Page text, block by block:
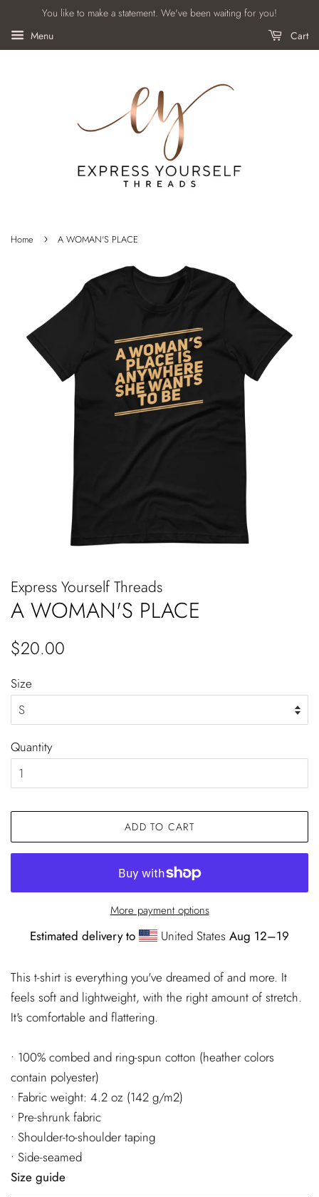
You like to make a statement. We've been waiting for you!
Menu
Cart
Home › A WOMAN'S PLACE
Express Yourself Threads
A WOMAN'S PLACE
Regular
$20.00
Size
Quantity
ADD TO CART
More payment options
Estimated delivery to United States Aug 12⁠–19
This t-shirt is everything you've dreamed of and more. It
feels soft and lightweight, with the right amount of stretch.
It's comfortable and flattering.
• 100% combed and ring-spun cotton (heather colors
contain polyester)
• Fabric weight: 4.2 oz (142 g/m2)
• Pre-shrunk fabric
• Shoulder-to-shoulder taping
• Side-seamed
Size guide